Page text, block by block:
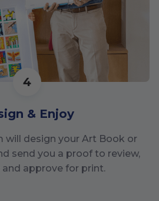
4
& Enjoy
will design your Art Book or
send you a proof to review,
approve for print.